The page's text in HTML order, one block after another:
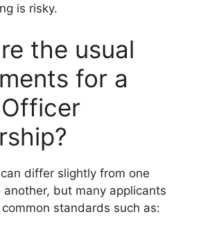
is risky.
the usual
for a
differ slightly from one
but many applicants
standards such as: